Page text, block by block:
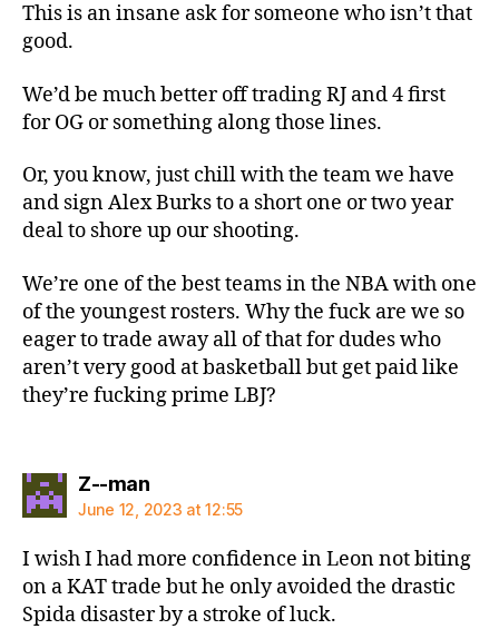
This is an insane ask for someone who isn’t that
good.
We’d be much better off trading RJ and 4 first
for OG or something along those lines.
Or, you know, just chill with the team we have
and sign Alex Burks to a short one or two year
deal to shore up our shooting.
We’re one of the best teams in the NBA with one
of the youngest rosters. Why the fuck are we so
eager to trade away all of that for dudes who
aren’t very good at basketball but get paid like
they’re fucking prime LBJ?
Z--mansays:
June 12, 2023 at 12:55
I wish I had more confidence in Leon not biting
on a KAT trade but he only avoided the drastic
Spida disaster by a stroke of luck.